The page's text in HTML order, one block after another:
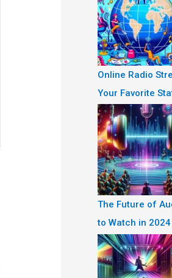
Online Radio
Your Favorite
The Future of
to Watch in 2024